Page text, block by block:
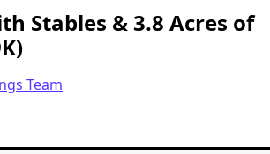
Stables & 3.8 Acres of
Team